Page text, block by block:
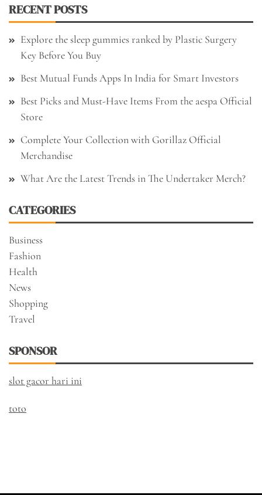
RECENT POSTS
Explore the sleep gummies ranked by Plastic Surgery
Key Before You Buy
Best Mutual Funds Apps In India for Smart Investors
Best Picks and Must-Have Items From the aespa Official
Store
Complete Your Collection with Gorillaz Official
Merchandise
What Are the Latest Trends in The Undertaker Merch?
CATEGORIES
Business
Fashion
Health
News
Shopping
Travel
SPONSOR
slot gacor hari ini
toto